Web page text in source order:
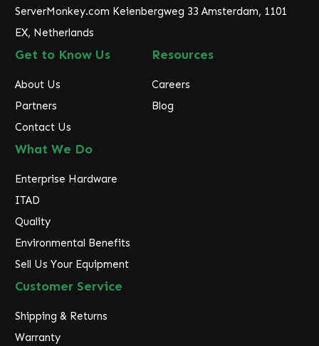
s
ServerMonkey.com Keienbergweg 33 Amsterdam, 1101
EX, Netherlands
Get to Know Us
About Us
Partners
Contact Us
Resources
Careers
Blog
What We Do
Enterprise Hardware
ITAD
Quality
Environmental Benefits
Sell Us Your Equipment
Customer Service
Shipping & Returns
Warranty